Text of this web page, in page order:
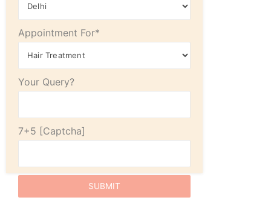
Appointment For*
Your Query?
7+5